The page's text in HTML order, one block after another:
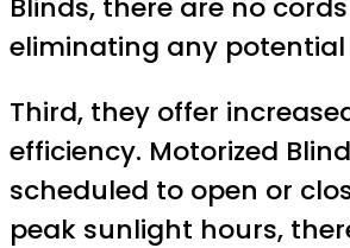
Blinds, there are no
eliminating any potential
Third, they offer
efficiency. Motorized
scheduled to open or
peak sunlight hours,